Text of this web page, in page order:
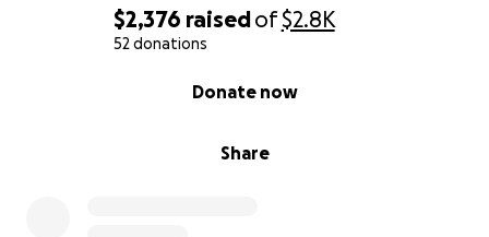
$2,376 raisedof$2.8K
52 donations
Share
Donate now